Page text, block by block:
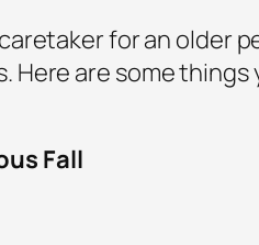
for an older
are some things
Fall